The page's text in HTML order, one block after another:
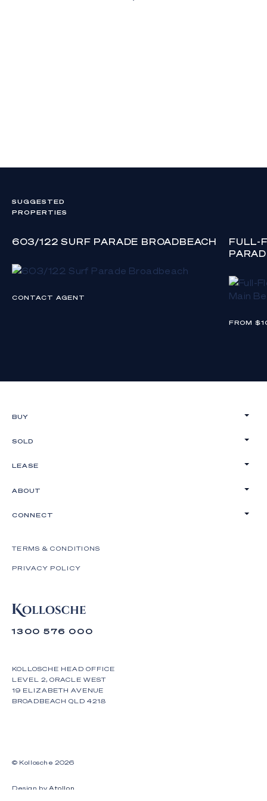
SUGGESTED
PROPERTIES
603/122 SURF PARADE BROADBEACH
CONTACT AGENT
FULL-
FROM
1300 576 000
KOLLOSCHE HEAD OFFICE
LEVEL 2, ORACLE WEST
19 ELIZABETH AVENUE
BROADBEACH QLD 4218
BUY
SOLD
LEASE
ABOUT
CONNECT
TERMS & CONDITIONS
PRIVACY POLICY
© Kollosche2026
Design by Atollon